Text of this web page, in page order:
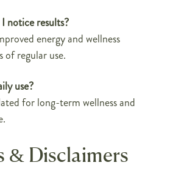
notice results?
energy and wellness
of regular use.
use?
for long-term wellness and
& Disclaimers